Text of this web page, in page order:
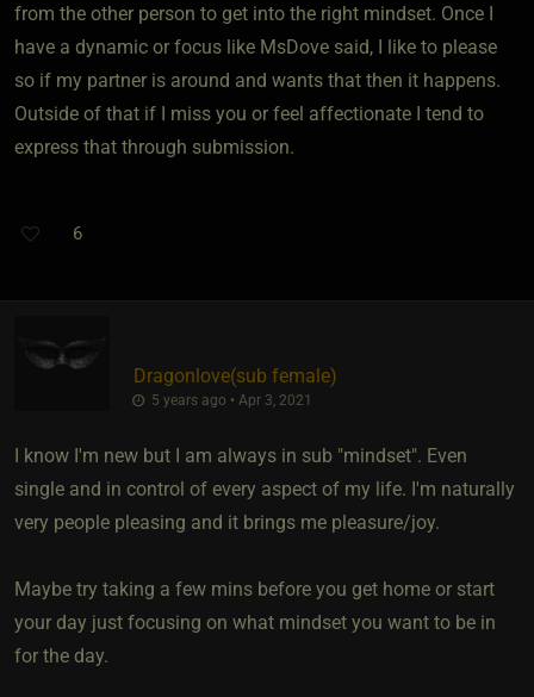
from the other person to get into the right mindset. Once I
have a dynamic or focus like MsDove said, I like to please
so if my partner is around and wants that then it happens.
Outside of that if I miss you or feel affectionate I tend to
express that through submission.
6
Dragonlove​(sub female)
5 years ago • Apr 3, 2021
I know I'm new but I am always in sub "mindset". Even
single and in control of every aspect of my life. I'm naturally
very people pleasing and it brings me pleasure/joy.
Maybe try taking a few mins before you get home or start
your day just focusing on what mindset you want to be in
for the day.